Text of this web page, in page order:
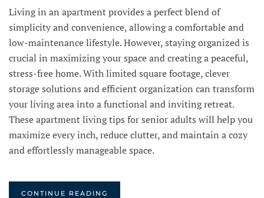
Living in an apartment provides a perfect blend of
simplicity and convenience, allowing a comfortable and
low-maintenance lifestyle. However, staying organized is
crucial in maximizing your space and creating a peaceful,
stress-free home. With limited square footage, clever
storage solutions and efficient organization can transform
your living area into a functional and inviting retreat.
These apartment living tips for senior adults will help you
maximize every inch, reduce clutter, and maintain a cozy
and effortlessly manageable space.
CONTINUE READING